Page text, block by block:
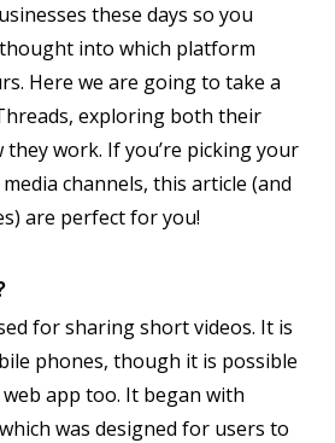
these days so you
into which platform
Here we are going to take a
exploring both their
work. If you’re picking your
channels, this article (and
are perfect for you!
for sharing short videos. It is
phones, though it is possible
app too. It began with
was designed for users to